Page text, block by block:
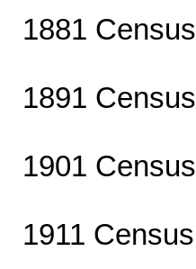
1881 Census
1891 Census
1901 Census
1911 Census